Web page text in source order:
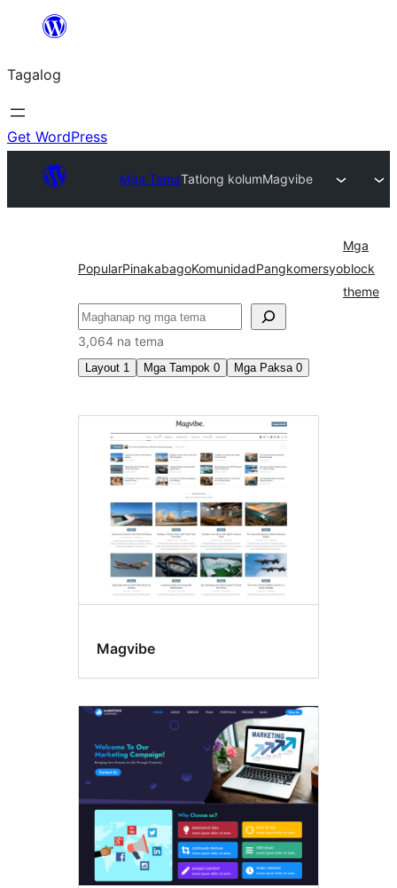
Lumaktaw
sa
content
Tagalog
Get WordPress
Mga TemaTatlong kolumMagvibe
PopularPinakabagoKomunidadPangkomersyo
Mga
block
theme
Maghanap
3,064 na tema
Layout 1 Mga Tampok 0 Mga Paksa 0
kolum
Magvibe